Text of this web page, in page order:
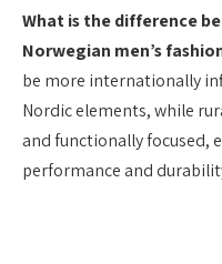
What is the difference
Norwegian men’s
be more internationally
Nordic elements, while
and functionally focused,
performance and